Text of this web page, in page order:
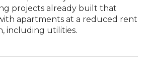
projects already built that
apartments at a reduced rent
including utilities.